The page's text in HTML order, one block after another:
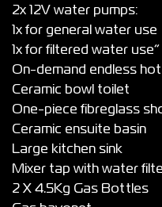
2x 12V water pumps:
1x for general water use
1x for filtered water use”
On-demand endless
Ceramic bowl toilet
One-piece fibreglass
Ceramic ensuite basin
Large kitchen sink
Mixer tap with water
2 X 4.5Kg Gas Bottles